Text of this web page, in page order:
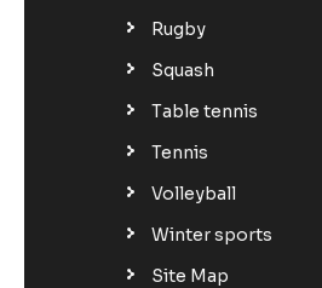
Rugby
Squash
Table tennis
Tennis
Volleyball
Winter sports
Site Map